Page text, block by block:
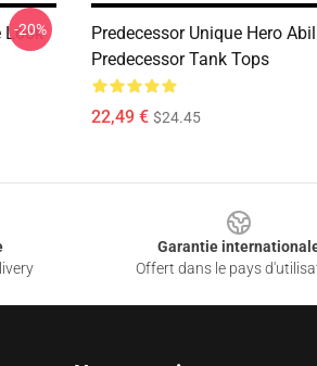
Look
-20%
Predecessor Unique Hero
Predecessor Tank Tops
22,49 € $24.45
Garantie
Offert dans le pays